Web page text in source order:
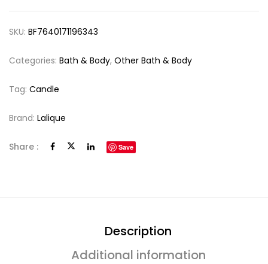
SKU: BF7640171196343
Categories: Bath & Body, Other Bath & Body
Tag: Candle
Brand: Lalique
Share : Save
Description
Additional information